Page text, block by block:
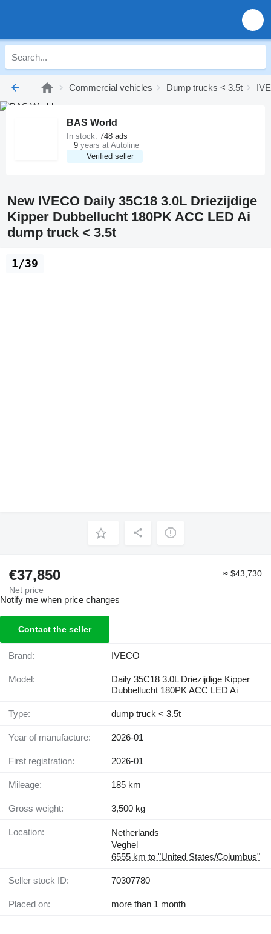
Commercial vehicles Dump trucks < 3.5t
BAS World
Verified seller
In stock: 748 ads
9 years at Autoline
New IVECO Daily 35C18 3.0L Driezijdige
Kipper Dubbellucht 180PK ACC LED Ai
dump truck < 3.5t
1/39
€37,850
Net price
≈ $43,730
Notify me when price changes
Contact the seller
Brand: IVECO
Model:
Daily 35C18 3.0L Driezijdige Kipper
Dubbellucht 180PK ACC LED Ai
Type: dump truck < 3.5t
Year of manufacture: 2026-01
First registration: 2026-01
Mileage: 185 km
Gross weight: 3,500 kg
Location:
Netherlands
Veghel
6555 km to "United States/Columbus"
Seller stock ID: 70307780
Placed on: more than 1 month